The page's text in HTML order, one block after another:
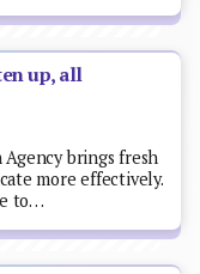
up, all
brings fresh
more effectively.
to…